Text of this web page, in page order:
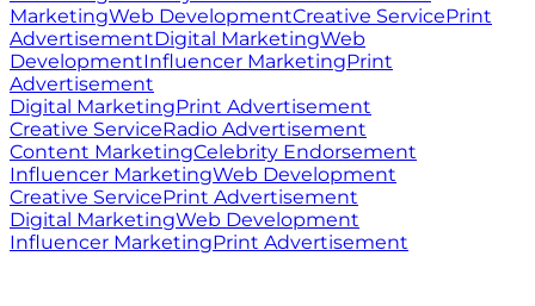
MarketingWeb DevelopmentCreative ServicePrint
AdvertisementDigital MarketingWeb
DevelopmentInfluencer MarketingPrint
Advertisement
Digital MarketingPrint Advertisement
Creative ServiceRadio Advertisement
Content MarketingCelebrity Endorsement
Influencer MarketingWeb Development
Creative ServicePrint Advertisement
Digital MarketingWeb Development
Influencer MarketingPrint Advertisement